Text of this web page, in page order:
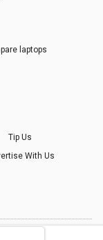
laptops
Tip Us
With Us